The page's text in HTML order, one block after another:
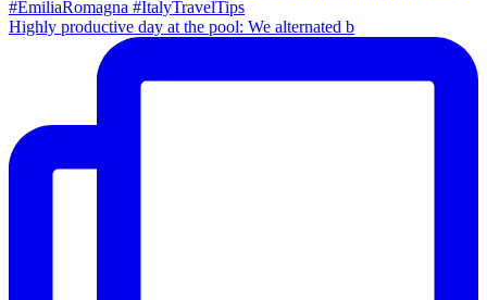
Highly productive day at the pool: We alternated b